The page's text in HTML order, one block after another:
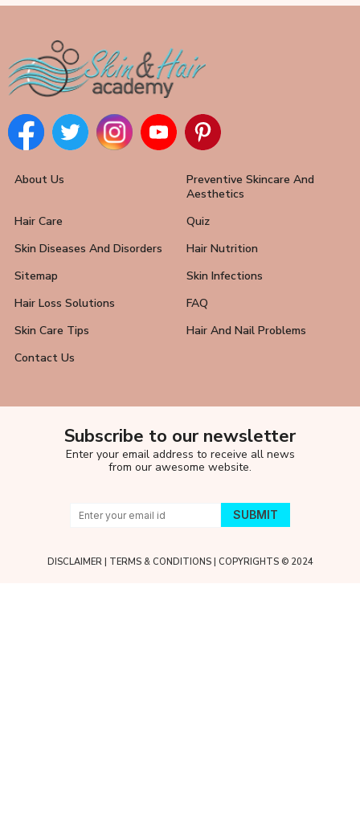
About Us
Preventive Skincare And
Aesthetics
Hair Care
Quiz
Skin Diseases And Disorders
Hair Nutrition
Sitemap
Skin Infections
Hair Loss Solutions
FAQ
Skin Care Tips
Hair And Nail Problems
Contact Us
Subscribe to our newsletter
Enter your email address to receive all news
from our awesome website.
DISCLAIMER| TERMS & CONDITIONS| COPYRIGHTS © 2024